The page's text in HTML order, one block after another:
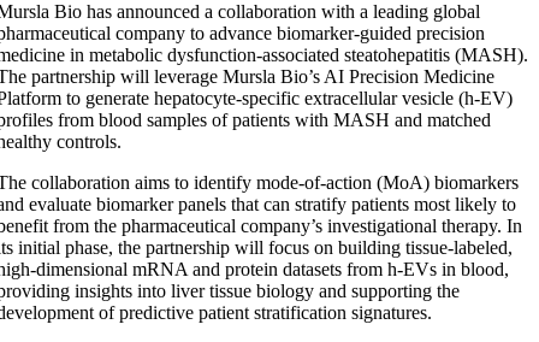
Bio has announced a collaboration with a leading global
company to advance biomarker-guided precision
in metabolic dysfunction-associated steatohepatitis (MASH).
partnership will leverage Mursla Bio’s AI Precision Medicine
to generate hepatocyte-specific extracellular vesicle (h-EV)
from blood samples of patients with MASH and matched
controls.
collaboration aims to identify mode-of-action (MoA) biomarkers
evaluate biomarker panels that can stratify patients most likely to
from the pharmaceutical company’s investigational therapy. In
initial phase, the partnership will focus on building tissue-labeled,
dimensional mRNA and protein datasets from h-EVs in blood,
insights into liver tissue biology and supporting the
of predictive patient stratification signatures.